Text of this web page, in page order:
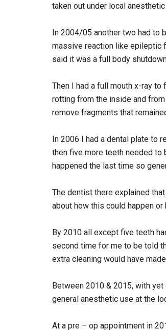
taken out under local
In 2004/05 another two had to
massive reaction like epileptic
said it was a full body
Then I had a full mouth x-ray
rotting from the inside and
remove fragments that
In 2006 I had a dental plate to
then five more teeth needed
happened the last time so
The dentist there explained
about how this could happen
By 2010 all except five teeth
second time for me to be told
extra cleaning would have
Between 2010 & 2015, with
general anesthetic use at the
At a pre – op appointment in